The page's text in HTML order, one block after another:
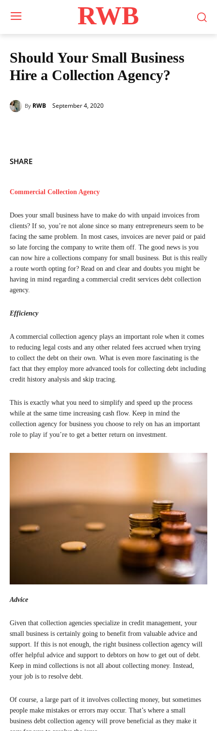
RWB
Should Your Small Business
Hire a Collection Agency?
By RWB September 4, 2020
SHARE
Commercial Collection Agency
Does your small business have to make do with unpaid invoices from
clients? If so, you’re not alone since so many entrepreneurs seem to be
facing the same problem. In most cases, invoices are never paid or paid
so late forcing the company to write them off. The good news is you
can now hire a collections company for small business. But is this really
a route worth opting for? Read on and clear and doubts you might be
having in mind regarding a commercial credit services debt collection
agency.
Efficiency
A commercial collection agency plays an important role when it comes
to reducing legal costs and any other related fees accrued when trying
to collect the debt on their own. What is even more fascinating is the
fact that they employ more advanced tools for collecting debt including
credit history analysis and skip tracing.
This is exactly what you need to simplify and speed up the process
while at the same time increasing cash flow. Keep in mind the
collection agency for business you choose to rely on has an important
role to play if you’re to get a better return on investment.
Advice
Given that collection agencies specialize in credit management, your
small business is certainly going to benefit from valuable advice and
support. If this is not enough, the right business collection agency will
offer helpful advice and support to debtors on how to get out of debt.
Keep in mind collections is not all about collecting money. Instead,
your job is to resolve debt.
Of course, a large part of it involves collecting money, but sometimes
people make mistakes or errors may occur. That’s where a small
business debt collection agency will prove beneficial as they make it